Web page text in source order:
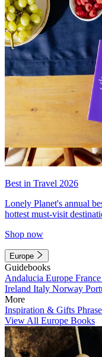
Best in Travel 2026
Lonely Planet's annual
hottest must-visit
Shop now
Europe
Guidebooks
Andalucia Europe France
Ireland Italy Norway
More
Inspiration & Gifts
View All Europe Books